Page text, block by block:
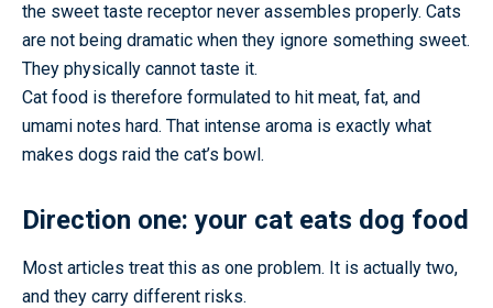
the sweet taste receptor never assembles properly. Cats
are not being dramatic when they ignore something sweet.
They physically cannot taste it.
Cat food is therefore formulated to hit meat, fat, and
umami notes hard. That intense aroma is exactly what
makes dogs raid the cat’s bowl.
Direction one: your cat eats dog food
Most articles treat this as one problem. It is actually two,
and they carry different risks.